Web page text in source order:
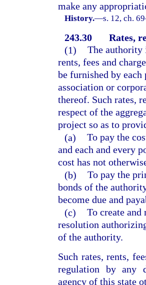
make any
History.—s. 12, ch.
243.30
Rates,
(1) The authority
rents, fees and
be furnished by
association or
thereof. Such rates,
respect of the
project so as to
(a) To pay the
and each and every
cost has not
(b) To pay the
bonds of the
become due and
(c) To create
resolution
of the authority.
Such rates, rents,
regulation by any
agency of this state